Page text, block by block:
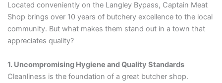
Located conveniently on the Langley Bypass, Captain Meat
Shop brings over 10 years of butchery excellence to the local
community. But what makes them stand out in a town that
appreciates quality?
1. Uncompromising Hygiene and Quality Standards
Cleanliness is the foundation of a great butcher shop.